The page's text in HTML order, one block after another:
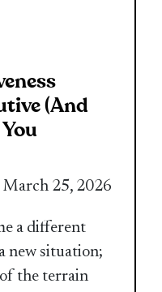
(And
March 25, 2026
a different
new situation;
the terrain